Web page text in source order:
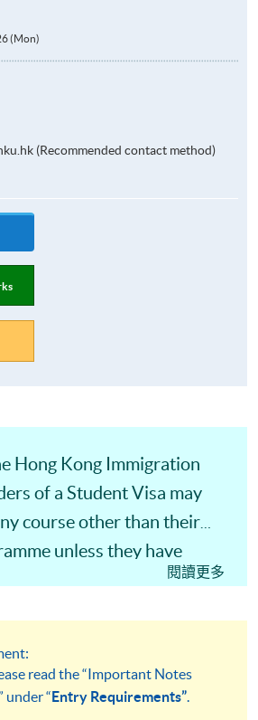
(Mon)
(Recommended contact method)
Hong Kong Immigration
of a Student Visa may
course other than their
unless they have
from the Director of
閱讀更多
read the “Important Notes
under “Entry Requirements”.